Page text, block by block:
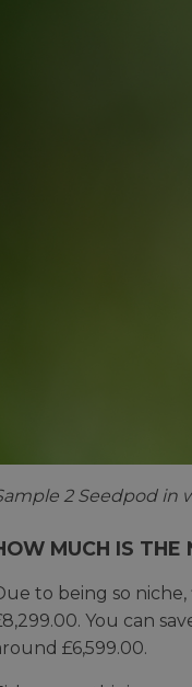
2 Seedpod in
MUCH IS THE
to being so
You can
£6,599.00.